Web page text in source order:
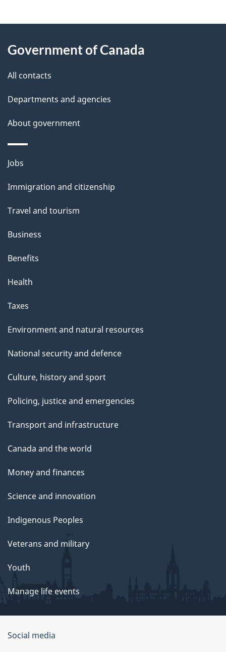
d
e
t
a
i
l
s
this
site
Government of Canada
All contacts
Departments and agencies
About government
Themes
topics
Jobs
Immigration and citizenship
Travel and tourism
Business
Benefits
Health
Taxes
Environment and natural resources
National security and defence
Culture, history and sport
Policing, justice and emergencies
Transport and infrastructure
Canada and the world
Money and finances
Science and innovation
Indigenous Peoples
Veterans and military
Youth
Manage life events
Government
Social media